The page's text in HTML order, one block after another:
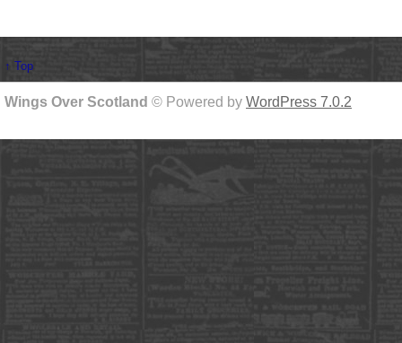
↑ Top
Wings Over Scotland © Powered by WordPress 7.0.2